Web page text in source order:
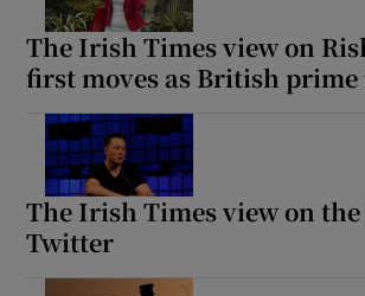
The Irish Times view on
first moves as British
The Irish Times view on
Twitter